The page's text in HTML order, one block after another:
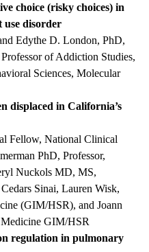
choice (risky choices) in
use disorder
Edythe D. London, PhD,
of Addiction Studies,
Sciences, Molecular
displaced in California’s
Fellow, National Clinical
PhD, Professor,
Nuckols MD, MS,
Sinai, Lauren Wisk,
(GIM/HSR), and Joann
GIM/HSR
regulation in pulmonary